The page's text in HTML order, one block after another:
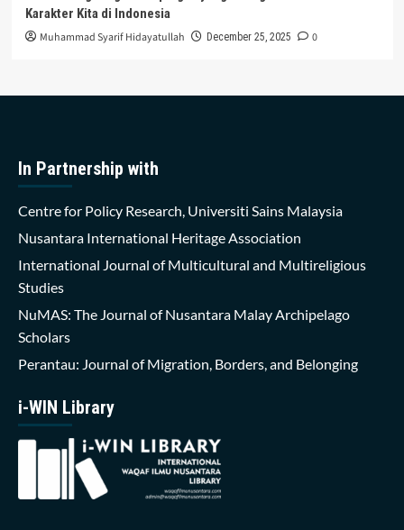
Karakter Kita di Indonesia
Muhammad Syarif Hidayatullah December 25, 2025 0
In Partnership with
Centre for Policy Research, Universiti Sains Malaysia
Nusantara International Heritage Association
International Journal of Multicultural and Multireligious
Studies
NuMAS: The Journal of Nusantara Malay Archipelago
Scholars
Perantau: Journal of Migration, Borders, and Belonging
i-WIN Library